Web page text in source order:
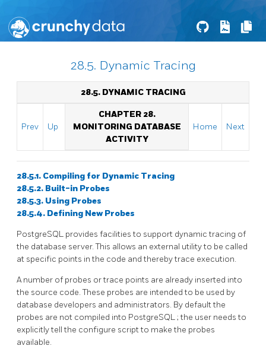
28.5. Dynamic Tracing
28.5. DYNAMIC TRACING
Prev Up
CHAPTER 28.
MONITORING DATABASE
ACTIVITY
Home Next
28.5.1. Compiling for Dynamic Tracing
28.5.2. Built-in Probes
28.5.3. Using Probes
28.5.4. Defining New Probes
PostgreSQL provides facilities to support dynamic tracing of
the database server. This allows an external utility to be called
at specific points in the code and thereby trace execution.
A number of probes or trace points are already inserted into
the source code. These probes are intended to be used by
database developers and administrators. By default the
probes are not compiled into PostgreSQL; the user needs to
explicitly tell the configure script to make the probes
available.